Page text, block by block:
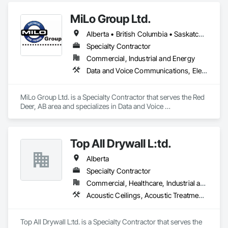
effective solutions backed by science and service.
MiLo Group Ltd.
Alberta • British Columbia • Saskatchewan
Specialty Contractor
Commercial, Industrial and Energy
Data and Voice Communications, Electrical, Heating Ventilating and Air Conditioning HVAC, Plumbing
MiLo Group Ltd. is a Specialty Contractor that serves the Red
Deer, AB area and specializes in Data and Voice
Top All Drywall L:td.
Alberta
Specialty Contractor
Commercial, Healthcare, Industrial and Energy, Infrastructure, Institutional, Residential
Acoustic Ceilings, Acoustic Treatment, Blanket Insulation, Blown Insulation, Board Fire Protection, Ceilings, Foamed In Place Insulation, Gypsum Board, Interior Specialties, Loose Fill Insulation, Partitions, Plaster and Gypsum Board, Plaster and Gypsum Board Assemblies, Sheathing, Specialty Ceilings, Sprayed Foam Air Barrier, Sprayed Insulation, Steel Framed Entrances and Storefronts, Textured Ceilings, Thermal Insulation, Wall Finishes, Wall Specialties
Top All Drywall L:td. is a Specialty Contractor that serves the